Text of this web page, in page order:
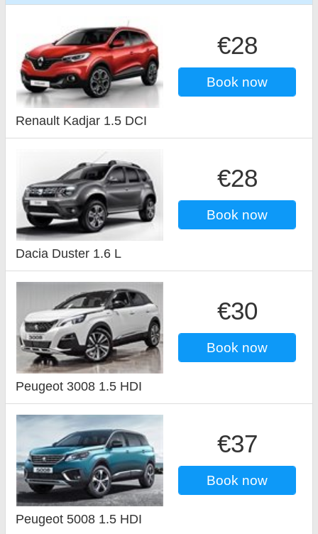
€28
Book now
Renault Kadjar 1.5 DCI
€28
Book now
Dacia Duster 1.6 L
€30
Book now
Peugeot 3008 1.5 HDI
€37
Book now
Peugeot 5008 1.5 HDI